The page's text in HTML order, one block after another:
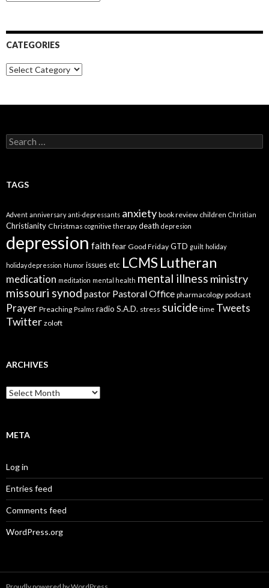
CATEGORIES
Categories
Search
for:
TAGS
Advent anniversary anti-depressants anxiety book review children Christian
Christianity Christmas cognitive therapy death depresion
depression faithfear Good Friday GTD guilt holiday
holiday depression Humor issues etc LCMSLutheran
medication meditation mental health mental illness ministry
missouri synod pastor Pastoral Office pharmacology podcast
Prayer Preaching Psalms radio S.A.D. stress suicide time Tweets
Twitter zoloft
ARCHIVES
Archives
META
Log in
Entries feed
Comments feed
WordPress.org